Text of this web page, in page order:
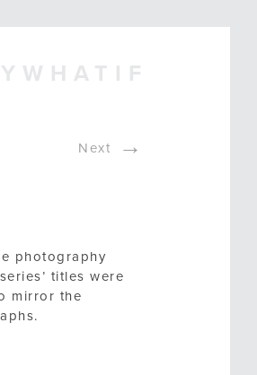
Next →
photography
titles were
mirror the